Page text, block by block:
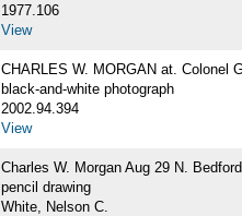
1977.106
View
CHARLES W. MORGAN at. Colonel
black-and-white photograph
2002.94.394
View
Charles W. Morgan Aug 29 N. Bedford
pencil drawing
White, Nelson C.